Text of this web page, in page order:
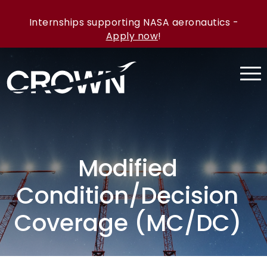
Internships supporting NASA aeronautics -
Apply now!
Modified
Condition/Decision
Coverage (MC/DC)